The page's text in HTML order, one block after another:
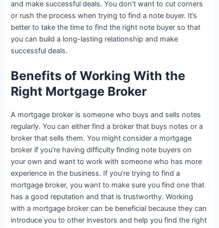
and make successful deals. You don’t want to cut corners
or rush the process when trying to find a note buyer. It’s
better to take the time to find the right note buyer so that
you can build a long-lasting relationship and make
successful deals.
Benefits of Working With the
Right Mortgage Broker
A mortgage broker is someone who buys and sells notes
regularly. You can either find a broker that buys notes or a
broker that sells them. You might consider a mortgage
broker if you’re having difficulty finding note buyers on
your own and want to work with someone who has more
experience in the business. If you’re trying to find a
mortgage broker, you want to make sure you find one that
has a good reputation and that is trustworthy. Working
with a mortgage broker can be beneficial because they can
introduce you to other investors and help you find the right